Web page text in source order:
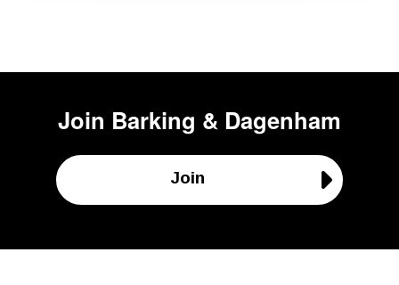
Join Barking & Dagenham
Join